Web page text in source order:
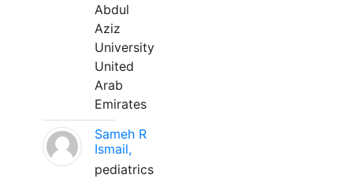
Abdul
Aziz
University
United
Arab
Emirates
Sameh R
Ismail,
pediatrics